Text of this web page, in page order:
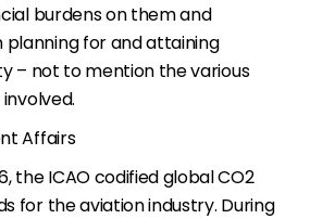
burdens on them and
for and attaining
– not to mention the various
Affairs
the ICAO codified global CO2
for the aviation industry. During